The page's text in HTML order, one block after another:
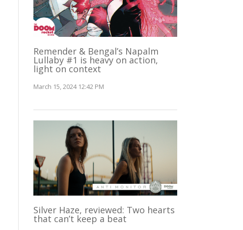
Remender & Bengal’s Napalm
Lullaby #1 is heavy on action,
light on context
March 15, 2024 12:42 PM
Silver Haze, reviewed: Two hearts
that can’t keep a beat